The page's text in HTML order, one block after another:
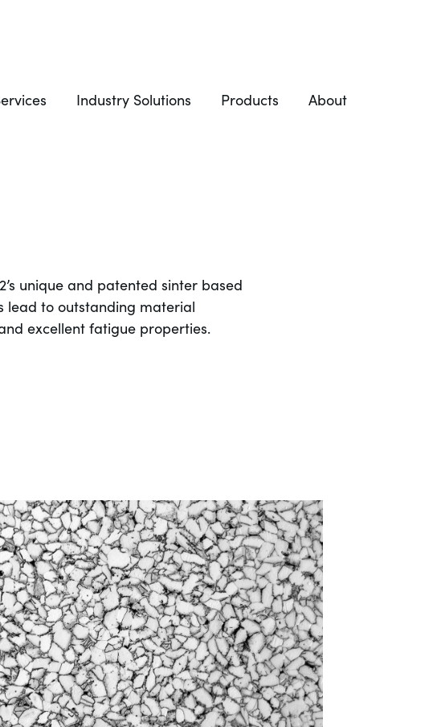
Industry Solutions Products About
unique and patented sinter based
lead to outstanding material
excellent fatigue properties.